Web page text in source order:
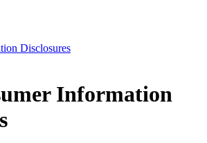
Disclosures
Information